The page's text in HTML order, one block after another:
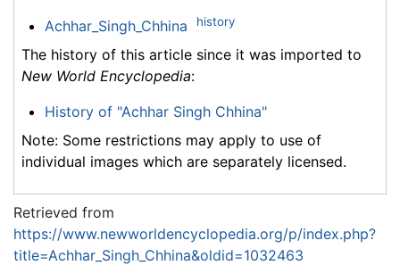
Achhar_Singh_Chhina history
The history of this article since it was imported to
New World Encyclopedia:
History of "Achhar Singh Chhina"
Note: Some restrictions may apply to use of
individual images which are separately licensed.
Retrieved from
https://www.newworldencyclopedia.org/p/index.php?
title=Achhar_Singh_Chhina&oldid=1032463